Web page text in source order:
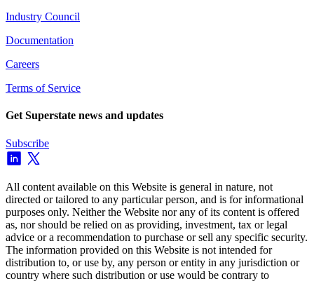
Industry Council
Documentation
Careers
Terms of Service
Get Superstate news and updates
Subscribe
All content available on this Website is general in nature, not
directed or tailored to any particular person, and is for informational
purposes only. Neither the Website nor any of its content is offered
as, nor should be relied on as providing, investment, tax or legal
advice or a recommendation to purchase or sell any specific security.
The information provided on this Website is not intended for
distribution to, or use by, any person or entity in any jurisdiction or
country where such distribution or use would be contrary to